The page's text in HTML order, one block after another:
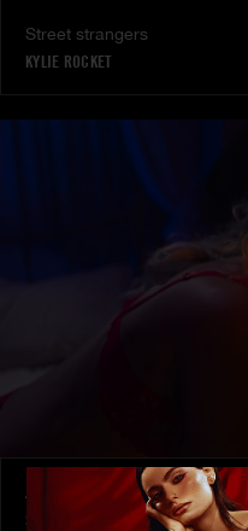
Street strangers
KYLIE ROCKET
At Her Command
SHALINA DEVINE